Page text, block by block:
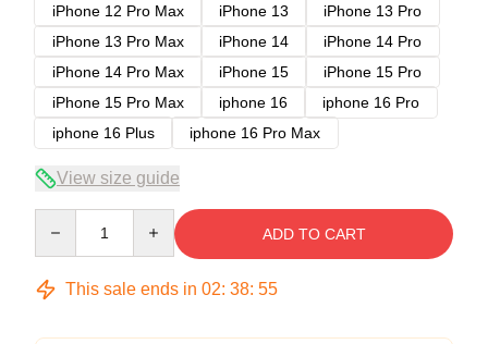
iPhone 12 Pro Max
iPhone 13
iPhone 13 Pro
iPhone 13 Pro Max
iPhone 14
iPhone 14 Pro
iPhone 14 Pro Max
iPhone 15
iPhone 15 Pro
iPhone 15 Pro Max
iphone 16
iphone 16 Pro
iphone 16 Plus
iphone 16 Pro Max
View size guide
ADD TO CART
This sale ends in 02: 38: 54